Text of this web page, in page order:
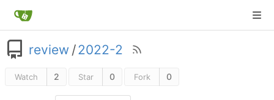
review /2022-2
Watch 2 Star 0 Fork 0